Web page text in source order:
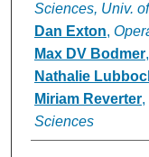
Sciences, Univ.
Dan Exton,
Max DV Bodmer,
Nathalie
Miriam Reverter,
Sciences